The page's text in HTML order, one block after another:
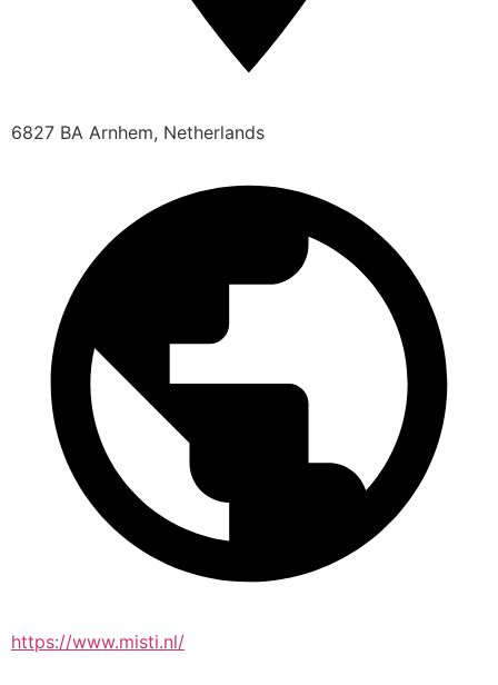
6827 BA Arnhem, Netherlands
https://www.misti.nl/